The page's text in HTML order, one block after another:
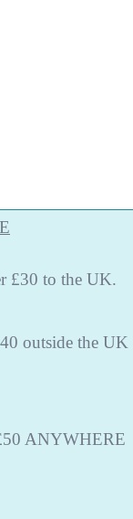
£30 to the UK.
outside the UK
ANYWHERE